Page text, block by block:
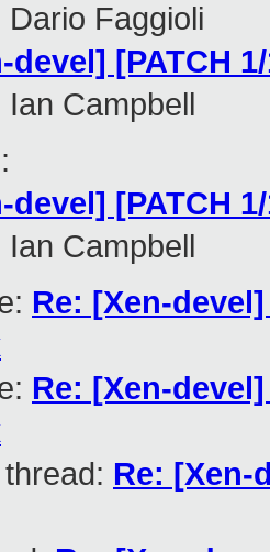
Dario Faggioli
devel] [PATCH
Ian Campbell
:
devel] [PATCH
Ian Campbell
Re: [Xen-
Re: [Xen-
Re: [Xen-